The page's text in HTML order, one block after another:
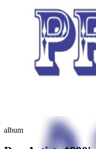
album